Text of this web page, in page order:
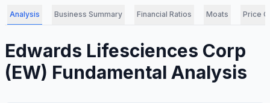
Analysis Business Summary Financial Ratios Moats Price
Edwards Lifesciences Corp
(EW) Fundamental Analysis